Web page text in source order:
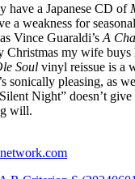
have a Japanese CD of
a weakness for
Vince Guaraldi’s A
Christmas my wife
Soul vinyl reissue is a
sonically pleasing, as
Night” doesn’t
will.